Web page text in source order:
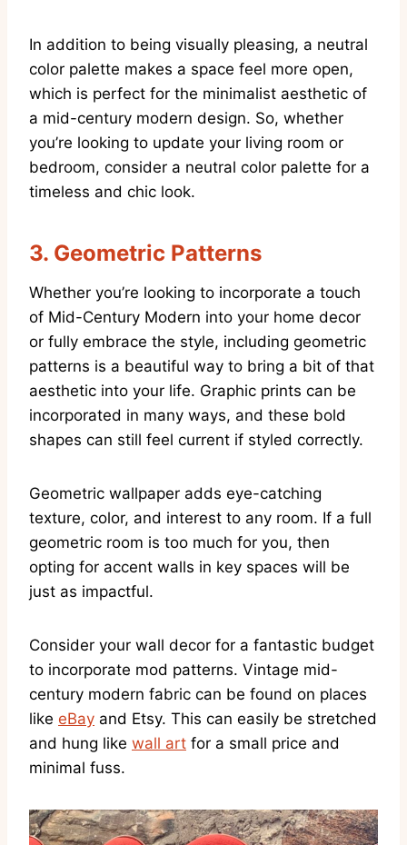
In addition to being visually pleasing, a neutral
color palette makes a space feel more open,
which is perfect for the minimalist aesthetic of
a mid-century modern design. So, whether
you’re looking to update your living room or
bedroom, consider a neutral color palette for a
timeless and chic look.
3. Geometric Patterns
Whether you’re looking to incorporate a touch
of Mid-Century Modern into your home decor
or fully embrace the style, including geometric
patterns is a beautiful way to bring a bit of that
aesthetic into your life. Graphic prints can be
incorporated in many ways, and these bold
shapes can still feel current if styled correctly.
Geometric wallpaper adds eye-catching
texture, color, and interest to any room. If a full
geometric room is too much for you, then
opting for accent walls in key spaces will be
just as impactful.
Consider your wall decor for a fantastic budget
to incorporate mod patterns. Vintage mid-
century modern fabric can be found on places
like eBay and Etsy. This can easily be stretched
and hung like wall art for a small price and
minimal fuss.